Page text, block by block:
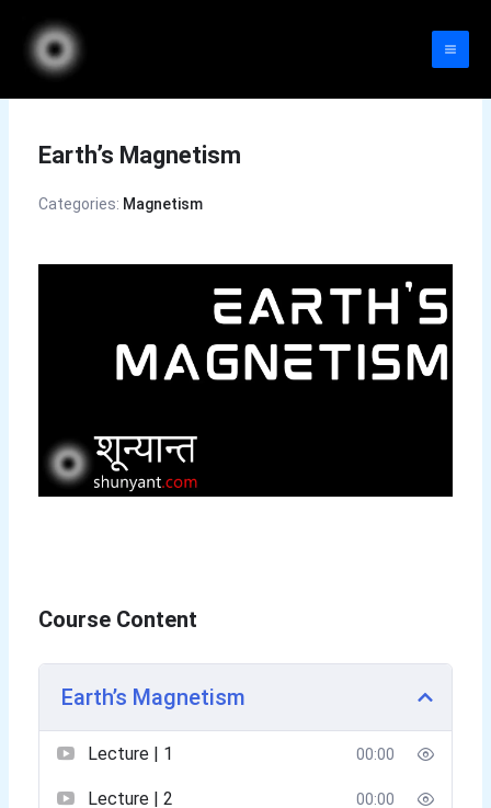
content
Earth’s Magnetism
Categories: Magnetism
Course Content
Earth’s Magnetism
Lecture | 1 00:00
Lecture | 2 00:00